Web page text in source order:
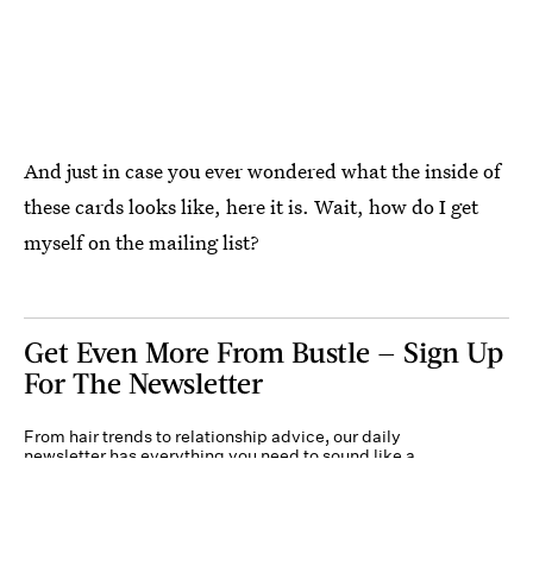
And just in case you ever wondered what the inside of
these cards looks like, here it is. Wait, how do I get
myself on the mailing list?
Get Even More From Bustle — Sign Up
For The Newsletter
From hair trends to relationship advice, our daily
newsletter has everything you need to sound like a